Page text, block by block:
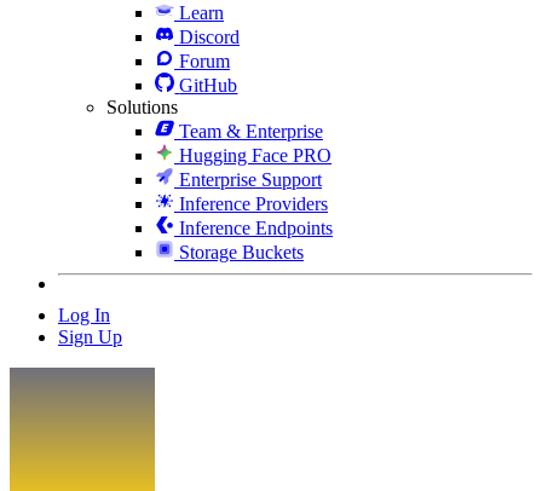
Learn
Discord
Forum
GitHub
Solutions
Team & Enterprise
Hugging Face PRO
Enterprise Support
Inference Providers
Inference Endpoints
Storage Buckets
Log In
Sign Up